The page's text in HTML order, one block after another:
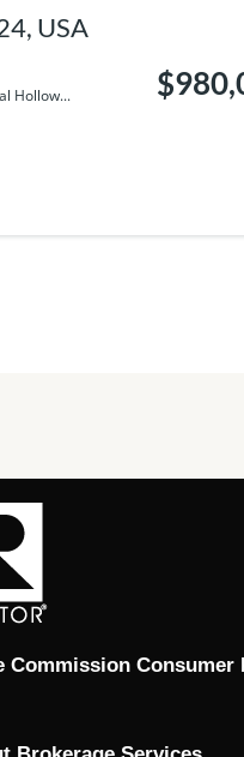
USA
Hollow...
Commission